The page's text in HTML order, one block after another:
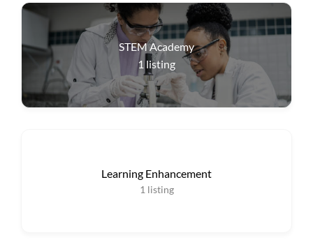
STEM Academy
1 listing
Learning Enhancement
1 listing